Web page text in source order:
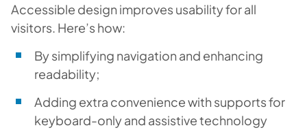
Accessible design improves usability for all
visitors. Here’s how:
By simplifying navigation and enhancing
readability;
Adding extra convenience with supports for
keyboard-only and assistive technology